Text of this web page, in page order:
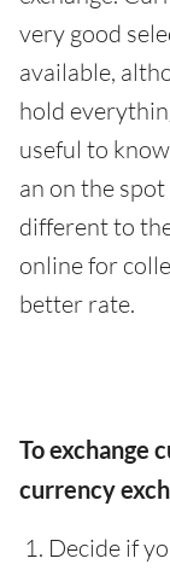
very good
available,
hold
useful to
an on the
different to
online for
better rate.
To exchange
currency
Decide if